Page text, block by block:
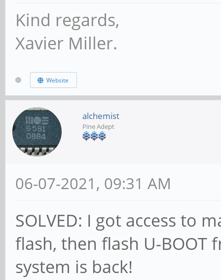
SRX
channel 0
CS = 0
MR0=0x98
MR4=0x3
MR5=0xFF
MR8=0x8
MR12=0x72
MR14=0x72
MR19=0x0
MR24=0x8
MR25=0x0
Kind regards,
Xavier Miller.
Website
alchemist
Pine Adept
06-07-2021, 09:31 AM
SOLVED: I got access to
flash, then flash U-BOOT
system is back!